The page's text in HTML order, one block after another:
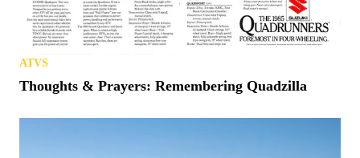
ATVS
Thoughts & Prayers: Remembering Quadzilla